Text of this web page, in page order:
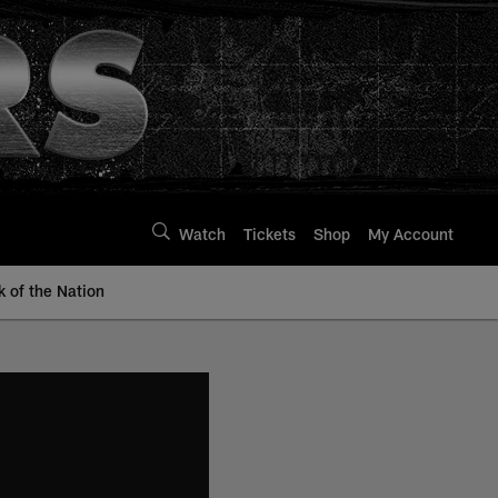
Watch Tickets Shop My Account
of the Nation